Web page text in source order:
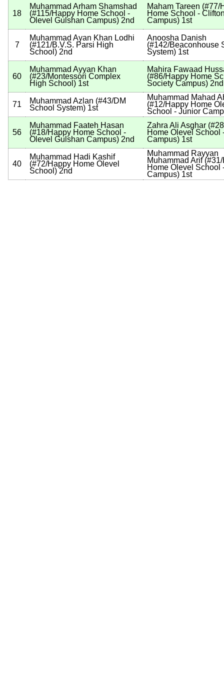
18
Muhammad Arham Shamshad
(#115/Happy Home School -
Olevel Gulshan Campus) 2nd
Maham Tareen (#77/
Home School -
Campus) 1st
7
Muhammad Ayan Khan Lodhi
(#121/B.V.S. Parsi High
School ) 2nd
Anoosha Danish
(#142/Beaconhouse
System) 1st
60
Muhammad Ayyan Khan
(#23/Montessori Complex
High School ) 1st
Mahira Fawaad
(#86/Happy Home
Society Campus) 2nd
71 Muhammad Azlan (#43/DM
School System) 1st
Muhammad Mahad
(#12/Happy Home
School - Junior
56
Muhammad Faateh Hasan
(#18/Happy Home School -
Olevel Gulshan Campus) 2nd
Zahra Ali Asghar (#28
Home Olevel School
Campus) 1st
40
Muhammad Hadi Kashif
(#72/Happy Home Olevel
School )2nd
Muhammad Rayyan
Muhammad Arif (#31/
Home Olevel School
Campus) 1st